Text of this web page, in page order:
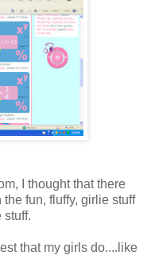
I thought that there
fun, fluffy, girlie stuff
stuff.
that my girls do....like